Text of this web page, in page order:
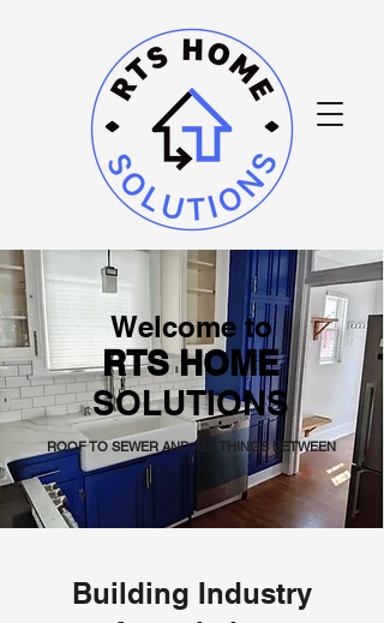
Welcome to
RTS HOME
SOLUTIONS
ROOF TO SEWER AND ALL THINGS BETWEEN
Building Industry